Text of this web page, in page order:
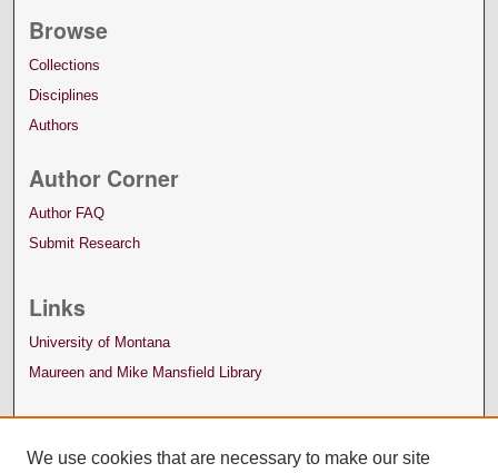
Browse
Collections
Disciplines
Authors
Author Corner
Author FAQ
Submit Research
Links
University of Montana
Maureen and Mike Mansfield Library
We use cookies that are necessary to make our site